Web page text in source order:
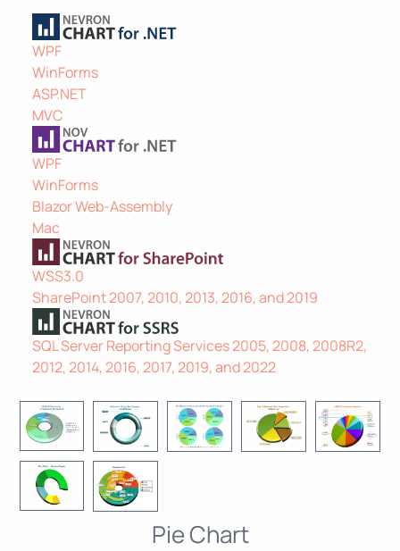
WPF
WinForms
ASP.NET
MVC
WPF
WinForms
Blazor Web-Assembly
Mac
WSS3.0
SharePoint 2007, 2010, 2013, 2016, and 2019
SQL Server Reporting Services 2005, 2008, 2008R2,
2012, 2014, 2016, 2017, 2019, and 2022
Pie Chart